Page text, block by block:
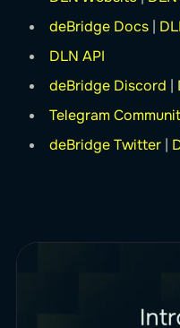
deBridge Docs |
DLN API
deBridge Discord |
Telegram
deBridge Twitter |